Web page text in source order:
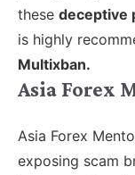
these deceptive
is highly
Multixban.
Asia Forex
Asia Forex
exposing scam